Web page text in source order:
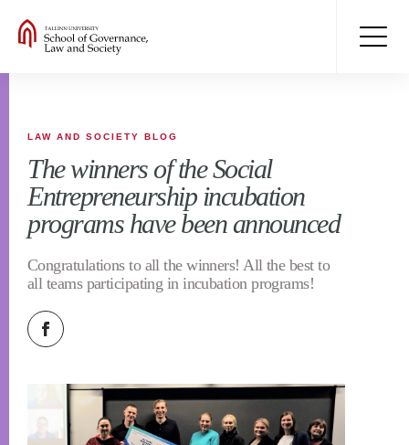
LAW AND SOCIETY BLOG
The winners of the Social
Entrepreneurship incubation
programs have been announced
Congratulations to all the winners! All the best to
all teams participating in incubation programs!